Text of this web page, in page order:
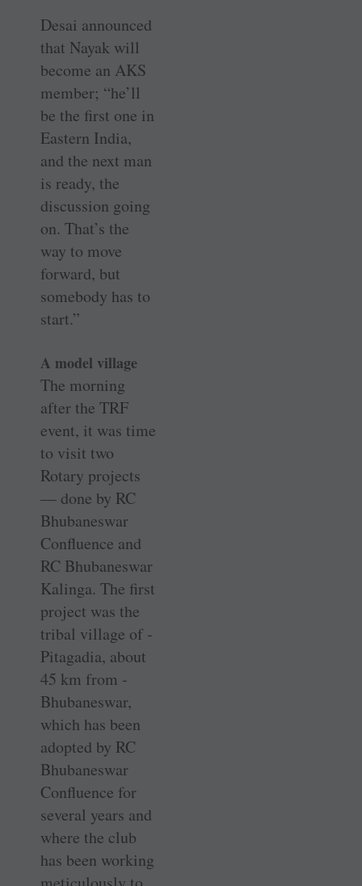
Desai announced
that Nayak will
become an AKS
member; “he’ll
be the first one in
Eastern India,
and the next man
is ready, the
discussion going
on. That’s the
way to move
forward, but
somebody has to
start.”
A model village
The morning
after the TRF
event, it was time
to visit two
Rotary projects
— done by RC
Bhubaneswar
Confluence and
RC Bhubaneswar
Kalinga. The first
project was the
tribal village of ­
Pitagadia, about
45 km from ­
Bhubaneswar,
which has been
adopted by RC
Bhubaneswar
Confluence for
several years and
where the club
has been working